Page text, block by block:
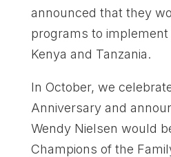
announced that they
programs to implement
Kenya and Tanzania.
In October, we
Anniversary and
Wendy Nielsen would
Champions of the